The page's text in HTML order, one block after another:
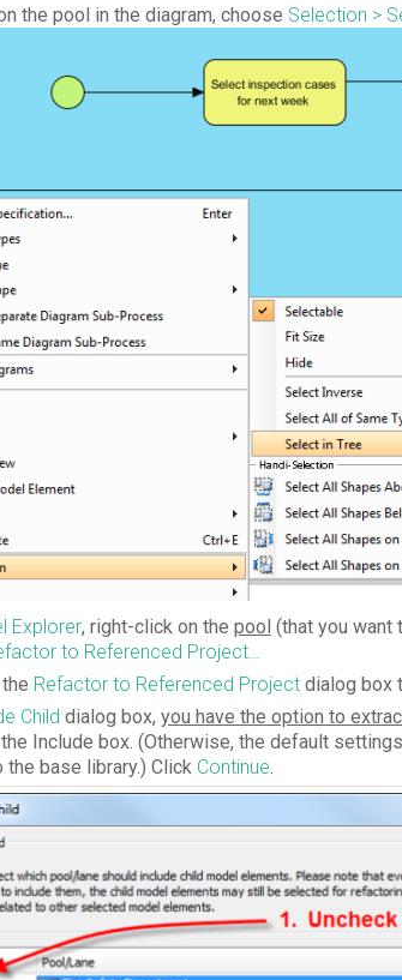
the pool in the diagram, choose Selection >
Explorer, right-click on the pool (that you want
to Referenced Project…
Refactor to Referenced Project dialog box
Child dialog box, you have the option to
Include box. (Otherwise, the default
the base library.) Click Continue.